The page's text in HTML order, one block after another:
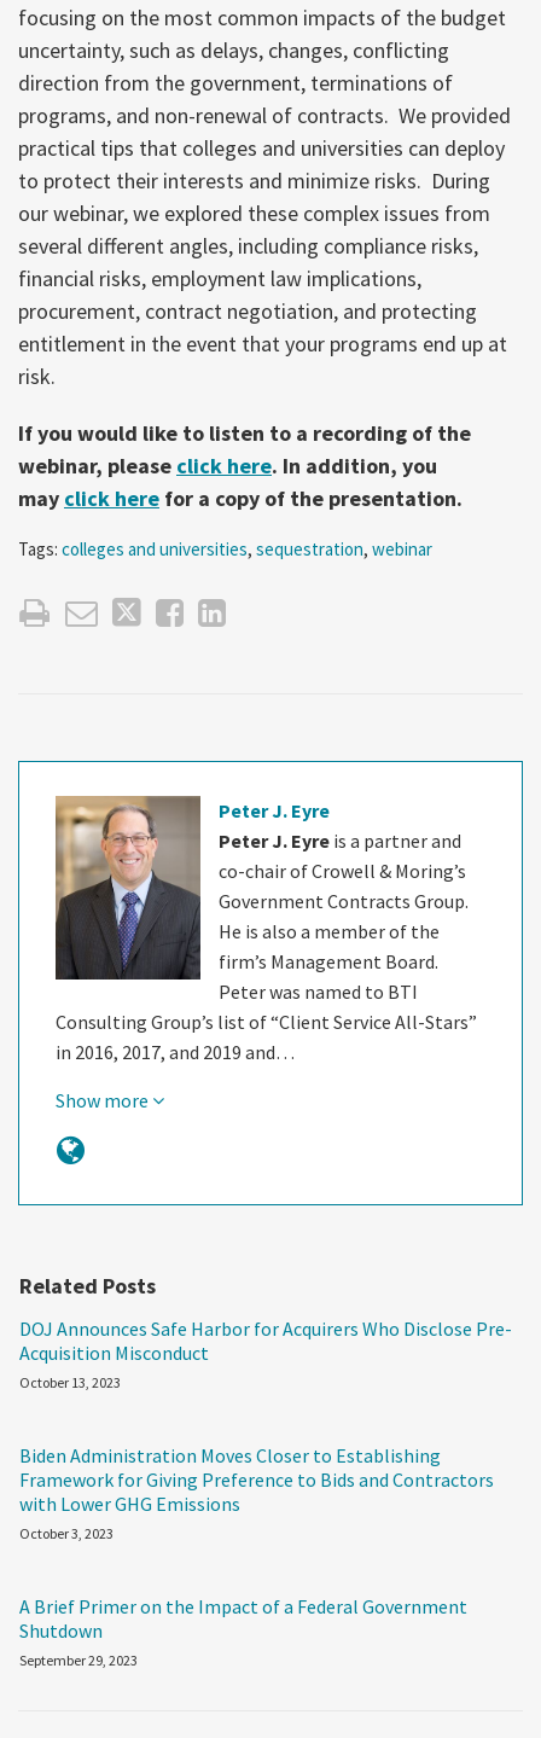
focusing on the most common impacts of the budget
uncertainty, such as delays, changes, conflicting
direction from the government, terminations of
programs, and non-renewal of contracts. We provided
practical tips that colleges and universities can deploy
to protect their interests and minimize risks. During
our webinar, we explored these complex issues from
several different angles, including compliance risks,
financial risks, employment law implications,
procurement, contract negotiation, and protecting
entitlement in the event that your programs end up at
risk.
If you would like to listen to a recording of the
webinar, please click here. In addition, you
may click here for a copy of the presentation.
Tags: colleges and universities, sequestration, webinar
Peter J. Eyre
Peter J. Eyre is a partner and
co-chair of Crowell & Moring’s
Government Contracts Group.
He is also a member of the
firm’s Management Board.
Peter was named to BTI
Consulting Group’s list of “Client Service All-Stars”
in 2016, 2017, and 2019 and…
Show more
Related Posts
DOJ Announces Safe Harbor for Acquirers Who Disclose Pre-
Acquisition Misconduct
October 13, 2023
Biden Administration Moves Closer to Establishing
Framework for Giving Preference to Bids and Contractors
with Lower GHG Emissions
October 3, 2023
A Brief Primer on the Impact of a Federal Government
Shutdown
September 29, 2023